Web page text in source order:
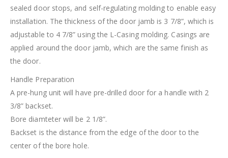
sealed door stops, and self-regulating molding to enable easy
installation. The thickness of the door jamb is 3 7/8”, which is
adjustable to 4 7/8” using the L-Casing molding. Casings are
applied around the door jamb, which are the same finish as
the door.
Handle Preparation
A pre-hung unit will have pre-drilled door for a handle with 2
3/8” backset.
Bore diamteter will be 2 1/8”.
Backset is the distance from the edge of the door to the
center of the bore hole.